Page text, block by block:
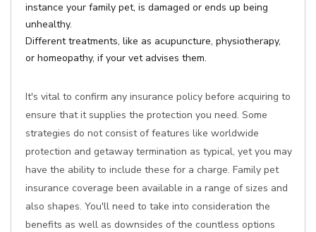
instance your family pet, is damaged or ends up being
unhealthy.
Different treatments, like as acupuncture, physiotherapy,
or homeopathy, if your vet advises them.
It's vital to confirm any insurance policy before acquiring to
ensure that it supplies the protection you need. Some
strategies do not consist of features like worldwide
protection and getaway termination as typical, yet you may
have the ability to include these for a charge. Family pet
insurance coverage been available in a range of sizes and
also shapes. You'll need to take into consideration the
benefits as well as downsides of the countless options